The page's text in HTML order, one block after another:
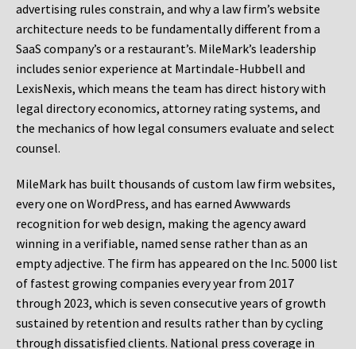
advertising rules constrain, and why a law firm’s website
architecture needs to be fundamentally different from a
SaaS company’s or a restaurant’s. MileMark’s leadership
includes senior experience at Martindale-Hubbell and
LexisNexis, which means the team has direct history with
legal directory economics, attorney rating systems, and
the mechanics of how legal consumers evaluate and select
counsel.
MileMark has built thousands of custom law firm websites,
every one on WordPress, and has earned Awwwards
recognition for web design, making the agency award
winning in a verifiable, named sense rather than as an
empty adjective. The firm has appeared on the Inc. 5000 list
of fastest growing companies every year from 2017
through 2023, which is seven consecutive years of growth
sustained by retention and results rather than by cycling
through dissatisfied clients. National press coverage in